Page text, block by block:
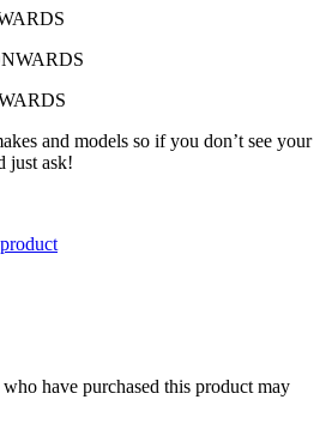
and models so if you don’t see your
just ask!
have purchased this product may